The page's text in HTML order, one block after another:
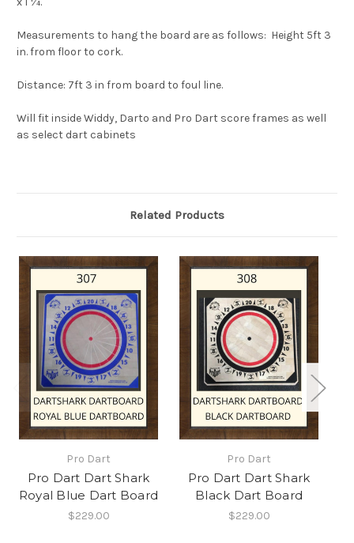
Measurements to hang the board are as follows: Height 5ft 3
in. from floor to cork.
Distance: 7ft 3 in from board to foul line.
Will fit inside Widdy, Darto and Pro Dart score frames as well
as select dart cabinets
Related Products
Pro Dart
Pro Dart Dart Shark
Royal Blue Dart Board
$229.00
Pro Dart
Pro Dart Dart Shark
Black Dart Board
$229.00